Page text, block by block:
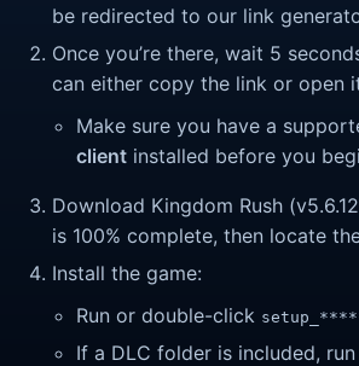
be redirected to our link
Once you’re there, wait 5
can either copy the link or open
Make sure you have a
client installed before you
Download Kingdom Rush
is 100% complete, then locate
Install the game:
Run or double-click
If a DLC folder is included,